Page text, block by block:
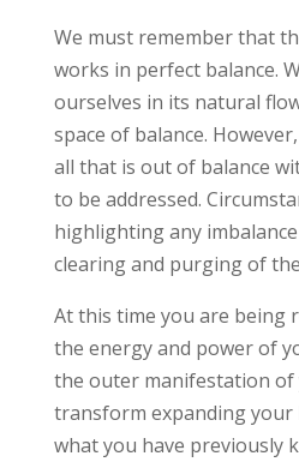
We must remember that
works in perfect balance.
ourselves in its natural
space of balance.
all that is out of balance
to be addressed.
highlighting any
clearing and purging of
At this time you are being
the energy and power of
the outer manifestation of
transform expanding your
what you have previously